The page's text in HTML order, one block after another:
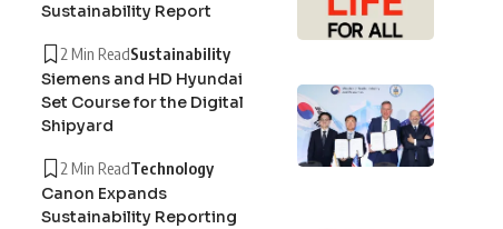
Sustainability Report
2 Min ReadSustainability
Siemens and HD Hyundai
Set Course for the Digital
Shipyard
2 Min ReadTechnology
Canon Expands
Sustainability Reporting